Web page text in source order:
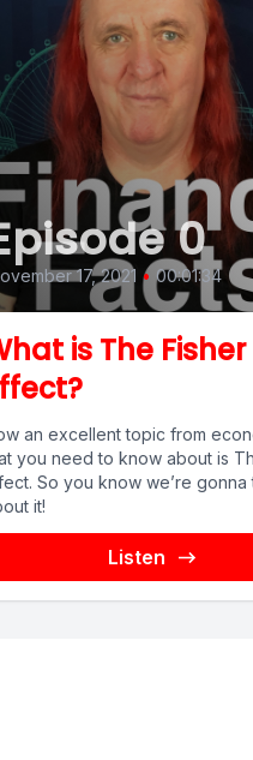
0
17, 2021 • 00:01:34
is The Fisher
an excellent topic from
you need to know about is
So you know we’re gonna
it!
Listen